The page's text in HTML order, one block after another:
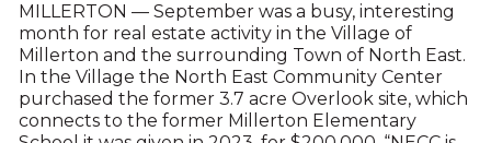
MILLERTON — September was a busy, interesting
month for real estate activity in the Village of
Millerton and the surrounding Town of North East.
In the Village the North East Community Center
purchased the former 3.7 acre Overlook site, which
connects to the former Millerton Elementary